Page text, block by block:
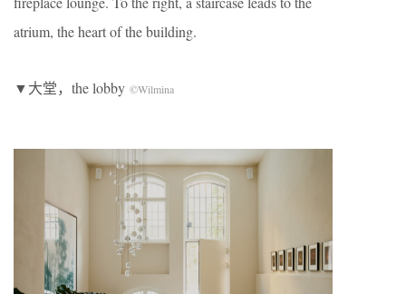
atrium, the heart of the building.
▼大堂，the lobby ©Wilmina